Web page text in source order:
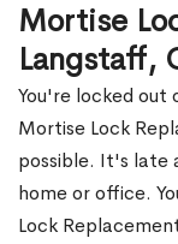
Mortise
Langstaff,
You're locked out
Mortise Lock
possible. It's late
home or office.
Lock